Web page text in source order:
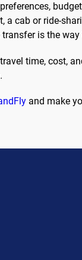
cab or ride-
is the way
time, cost,
and make